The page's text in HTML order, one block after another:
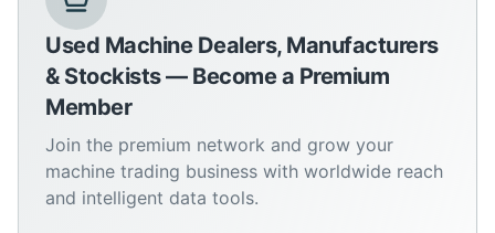
Used Machine Dealers, Manufacturers
& Stockists — Become a Premium
Member
Join the premium network and grow your
machine trading business with worldwide reach
and intelligent data tools.